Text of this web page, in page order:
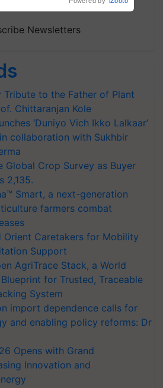
Newsletters
Tribute to the Father of Plant
Chittaranjan Kole
‘Duniyo Vich Ikko Lalkaar’
collaboration with Sukhbir
Global Crop Survey as Buyer
2,135.
Smart, a next-generation
farmers combat
Orient Caretakers for Mobility
Support
AgriTrace Stack, a World
for Trusted, Traceable
System
import dependence calls for
and enabling policy reforms: Dr
Opens with Grand
Innovation and